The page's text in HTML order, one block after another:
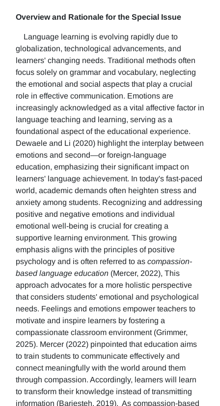
Overview and Rationale for the Special Issue
Language learning is evolving rapidly due to
globalization, technological advancements, and
learners' changing needs. Traditional methods often
focus solely on grammar and vocabulary, neglecting
the emotional and social aspects that play a crucial
role in effective communication. Emotions are
increasingly acknowledged as a vital affective factor in
language teaching and learning, serving as a
foundational aspect of the educational experience.
Dewaele and Li (2020) highlight the interplay between
emotions and second—or foreign-language
education, emphasizing their significant impact on
learners' language achievement. In today's fast-paced
world, academic demands often heighten stress and
anxiety among students. Recognizing and addressing
positive and negative emotions and individual
emotional well-being is crucial for creating a
supportive learning environment. This growing
emphasis aligns with the principles of positive
psychology and is often referred to as compassion-
based language education (Mercer, 2022), This
approach advocates for a more holistic perspective
that considers students' emotional and psychological
needs. Feelings and emotions empower teachers to
motivate and inspire learners by fostering a
compassionate classroom environment (Grimmer,
2025). Mercer (2022) pinpointed that education aims
to train students to communicate effectively and
connect meaningfully with the world around them
through compassion. Accordingly, learners will learn
to transform their knowledge instead of transmitting
information (Barjesteh, 2019). As compassion-based